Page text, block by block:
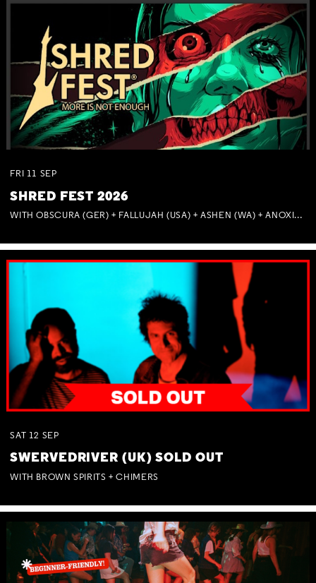
FRI 11 SEP
SHRED FEST 2026
WITH OBSCURA (GER) + FALLUJAH (USA) + ASHEN (WA) + ANOXIA (NSW) + MUNITIONS
SAT 12 SEP
SWERVEDRIVER (UK) SOLD OUT
WITH BROWN SPIRITS + CHIMERS